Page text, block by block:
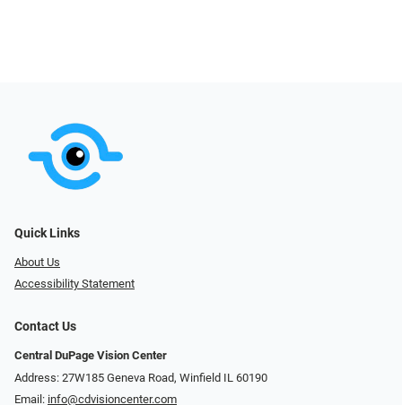
Quick Links
About Us
Accessibility Statement
Contact Us
Central DuPage Vision Center
Address: 27W185 Geneva Road​​​​, Winfield IL 60190
Email: info@cdvisioncenter.com